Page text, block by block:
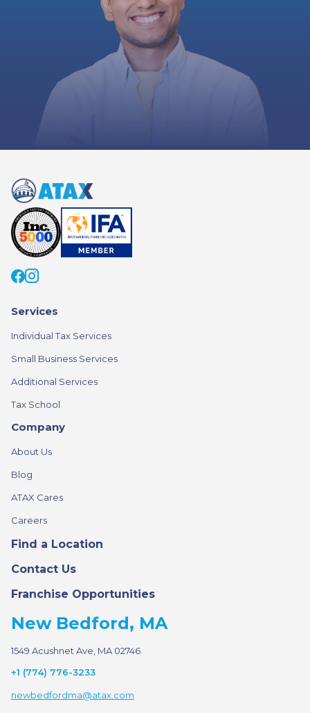
Services
Individual Tax Services
Small Business Services
Additional Services
Tax School
Company
About Us
Blog
ATAX Cares
Careers
Find a Location
Contact Us
Franchise Opportunities
New Bedford, MA
1549 Acushnet Ave, MA 02746
+1 (774) 776-3233
newbedfordma@atax.com